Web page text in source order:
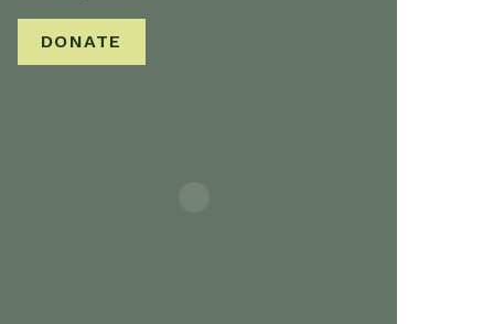
DONATE